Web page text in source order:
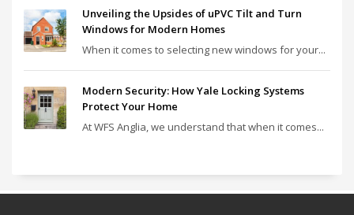
Unveiling the Upsides of uPVC Tilt and Turn
Windows for Modern Homes
When it comes to selecting new windows for your...
Modern Security: How Yale Locking Systems
Protect Your Home
At WFS Anglia, we understand that when it comes...